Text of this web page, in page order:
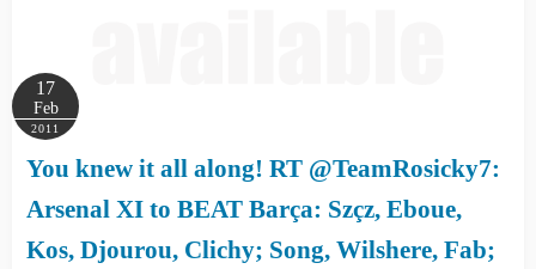
17
Feb
2011
You knew it all along! RT @TeamRosicky7:
Arsenal XI to BEAT Barça: Szçz, Eboue,
Kos, Djourou, Clichy; Song, Wilshere, Fab;